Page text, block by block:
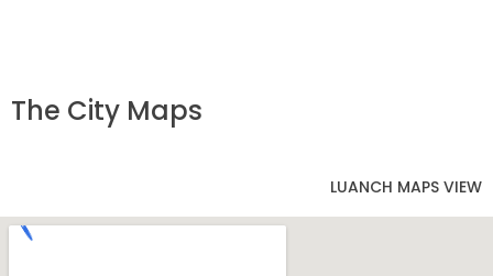
The City Maps
LUANCH MAPS VIEW